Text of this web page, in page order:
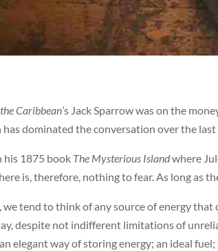
Caribbean’s Jack Sparrow was on the
has dominated the conversation over the last
his 1875 book The Mysterious Islandwhere
is, therefore, nothing to fear. As long as
, we tend to think of any source of energy
despite not indifferent limitations of
elegant way of storing energy; an ideal